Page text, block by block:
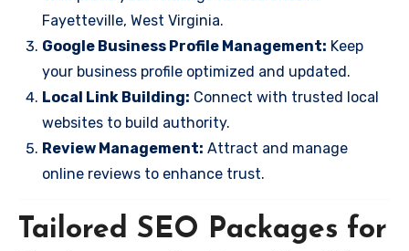
Fayetteville, West Virginia.
Google Business Profile Management: Keep
your business profile optimized and updated.
Local Link Building: Connect with trusted local
websites to build authority.
Review Management: Attract and manage
online reviews to enhance trust.
Tailored SEO Packages for